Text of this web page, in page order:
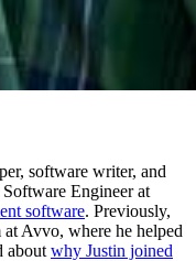
software writer, and
Engineer at
software. Previously,
at Avvo, where he helped
about why Justin joined